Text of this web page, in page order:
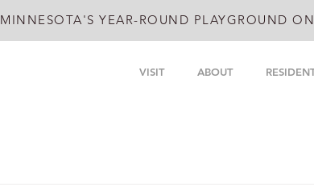
VISIT ABOUT
MINNESOTA'S YEAR-ROUND PLAYGROUND